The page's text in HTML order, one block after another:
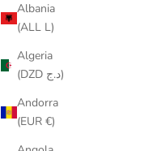
Albania
(ALL L)
Algeria
(DZD د.ج)
Andorra
(EUR €)